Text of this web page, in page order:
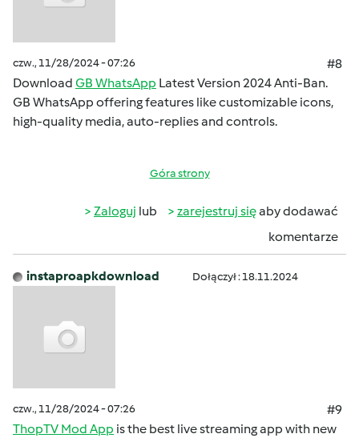
czw., 11/28/2024 - 07:26
#8
Download GB WhatsApp Latest Version 2024 Anti-Ban.
GB WhatsApp offering features like customizable icons,
high-quality media, auto-replies and controls.
Góra strony
Zaloguj lub zarejestruj sięaby dodawać
komentarze
instaproapkdownload Dołączył : 18.11.2024
czw., 11/28/2024 - 07:26
#9
ThopTV Mod App is the best live streaming app with new